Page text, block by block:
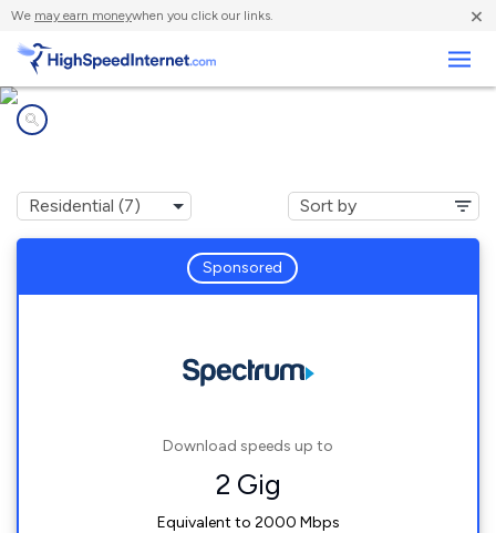
We may earn moneywhen you click our links. ×
Sponsored
Download speeds up to
2 Gig
Equivalent to 2000 Mbps